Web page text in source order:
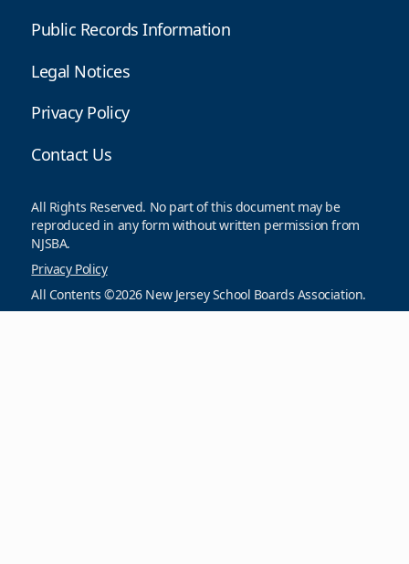
Public Records Information
Legal Notices
Privacy Policy
Contact Us
All Rights Reserved. No part of this document may be
reproduced in any form without written permission from
NJSBA.
Privacy Policy
All Contents ©2026 New Jersey School Boards Association.